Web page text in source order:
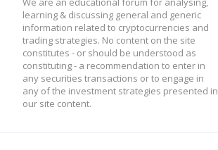
learning & discussing general and generic
information related to cryptocurrencies and
trading strategies. No content on the site
constitutes - or should be understood as
constituting - a recommendation to enter in
any securities transactions or to engage in
any of the investment strategies presented in
our site content.